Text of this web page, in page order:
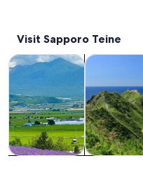
Visit Sapporo Teine
Tours & day tripsOpens in
Food,